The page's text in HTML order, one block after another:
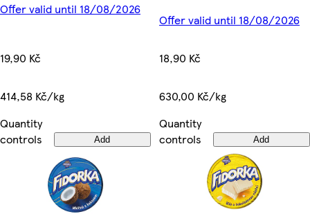
Offer valid until 18/08/2026
19,90 Kč
414,58 Kč/kg
Quantity
controls
Add
Offer valid until 18/08/2026
18,90 Kč
630,00 Kč/kg
Quantity
controls
Add